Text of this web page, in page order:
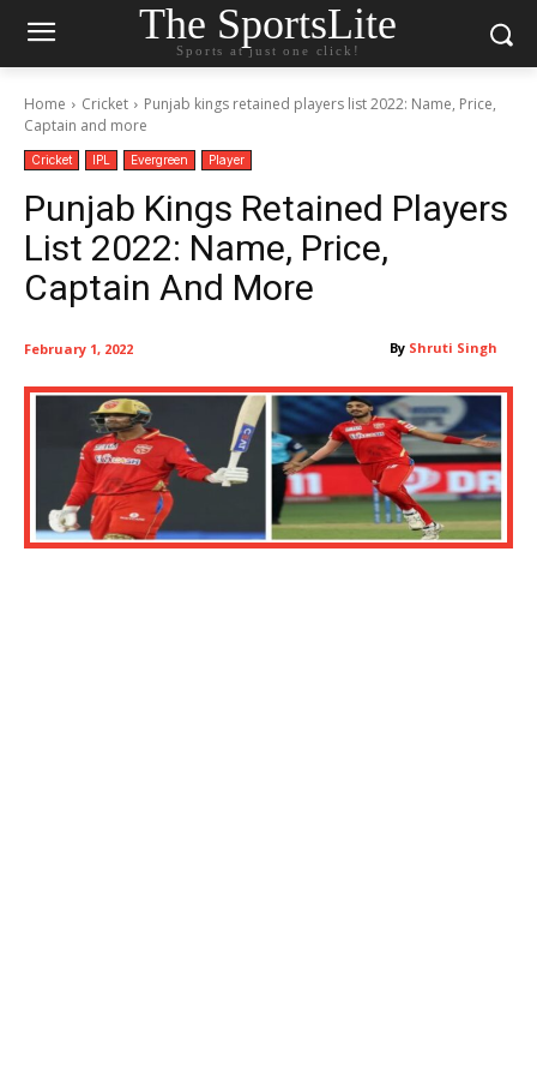
The SportsLite
Sports at just one click!
Home Cricket
Punjab kings retained players list 2022: Name, Price,
Captain and more
Cricket IPL Evergreen Player
Punjab Kings Retained Players
List 2022: Name, Price,
Captain And More
By Shruti Singh
February 1, 2022